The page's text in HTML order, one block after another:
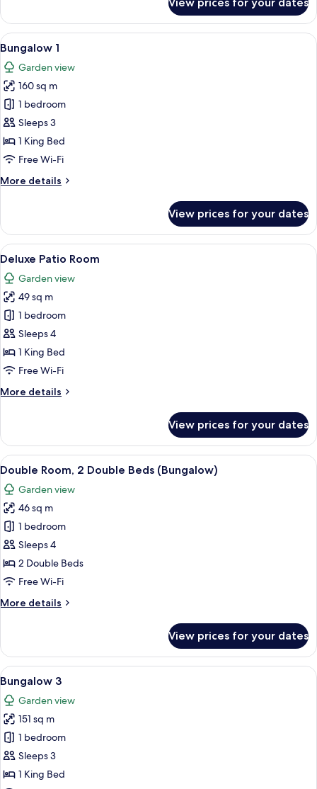
Twin
Room
View
all
photos
for
Bungalow
1
A spacious living room with a beige
10
Bungalow 1
Garden view
160 sq m
1 bedroom
Sleeps 3
1 King Bed
Free Wi-Fi
More details
More
1
View prices for your dates
View
all
photos
for
Deluxe
Patio
Room
A hotel room with a large bed, a
6
Deluxe Patio Room
Garden view
49 sq m
1 bedroom
Sleeps 4
1 King Bed
Free Wi-Fi
More details
More
Patio
Room
View prices for your dates
View
all
photos
for
Double
Room,
2
Double
(Bungalow)
A hotel room with two beds, a desk,
7
Double Room, 2 Double Beds (Bungalow)
Garden view
46 sq m
1 bedroom
Sleeps 4
2 Double Beds
Free Wi-Fi
More details
More
Room,
Double
Beds
(Bungalow)
View prices for your dates
View
all
photos
for
Bungalow
3
A well-furnished living room with a
9
Bungalow 3
Garden view
151 sq m
1 bedroom
Sleeps 3
1 King Bed